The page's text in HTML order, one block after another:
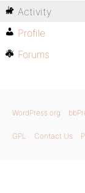
Activity
Profile
Forums
WordPress.org
GPL Contact Us